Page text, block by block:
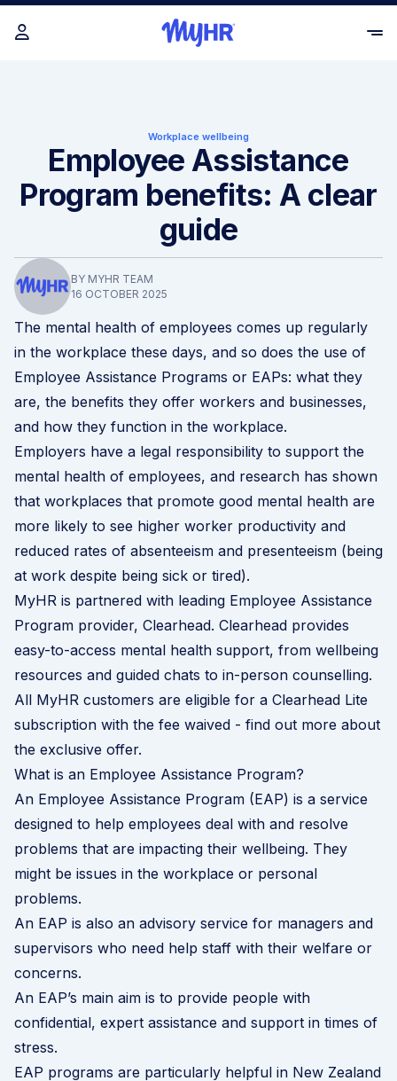
Workplace wellbeing
Employee Assistance
Program benefits: A clear
guide
BY MYHR TEAM
16 OCTOBER 2025
The mental health of employees comes up regularly
in the workplace these days, and so does the use of
Employee Assistance Programs or EAPs: what they
are, the benefits they offer workers and businesses,
and how they function in the workplace.
Employers have a legal responsibility to support the
mental health of employees, and research has shown
that workplaces that promote good mental health are
more likely to see higher worker productivity and
reduced rates of absenteeism and presenteeism (being
at work despite being sick or tired).
MyHR is partnered with leading Employee Assistance
Program provider, Clearhead. Clearhead provides
easy-to-access mental health support, from wellbeing
resources and guided chats to in-person counselling.
All MyHR customers are eligible for a Clearhead Lite
subscription with the fee waived - find out more about
the exclusive offer.
What is an Employee Assistance Program?
An Employee Assistance Program (EAP) is a service
designed to help employees deal with and resolve
problems that are impacting their wellbeing. They
might be issues in the workplace or personal
problems.
An EAP is also an advisory service for managers and
supervisors who need help staff with their welfare or
concerns.
An EAP’s main aim is to provide people with
confidential, expert assistance and support in times of
stress.
EAP programs are particularly helpful in New Zealand